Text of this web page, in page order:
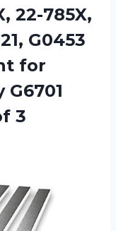
22-785X,
G0453
for
G6701
3